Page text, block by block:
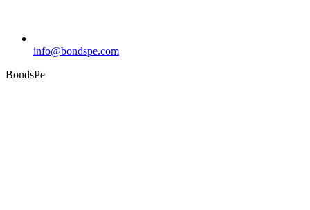
info@bondspe.com
BondsPe